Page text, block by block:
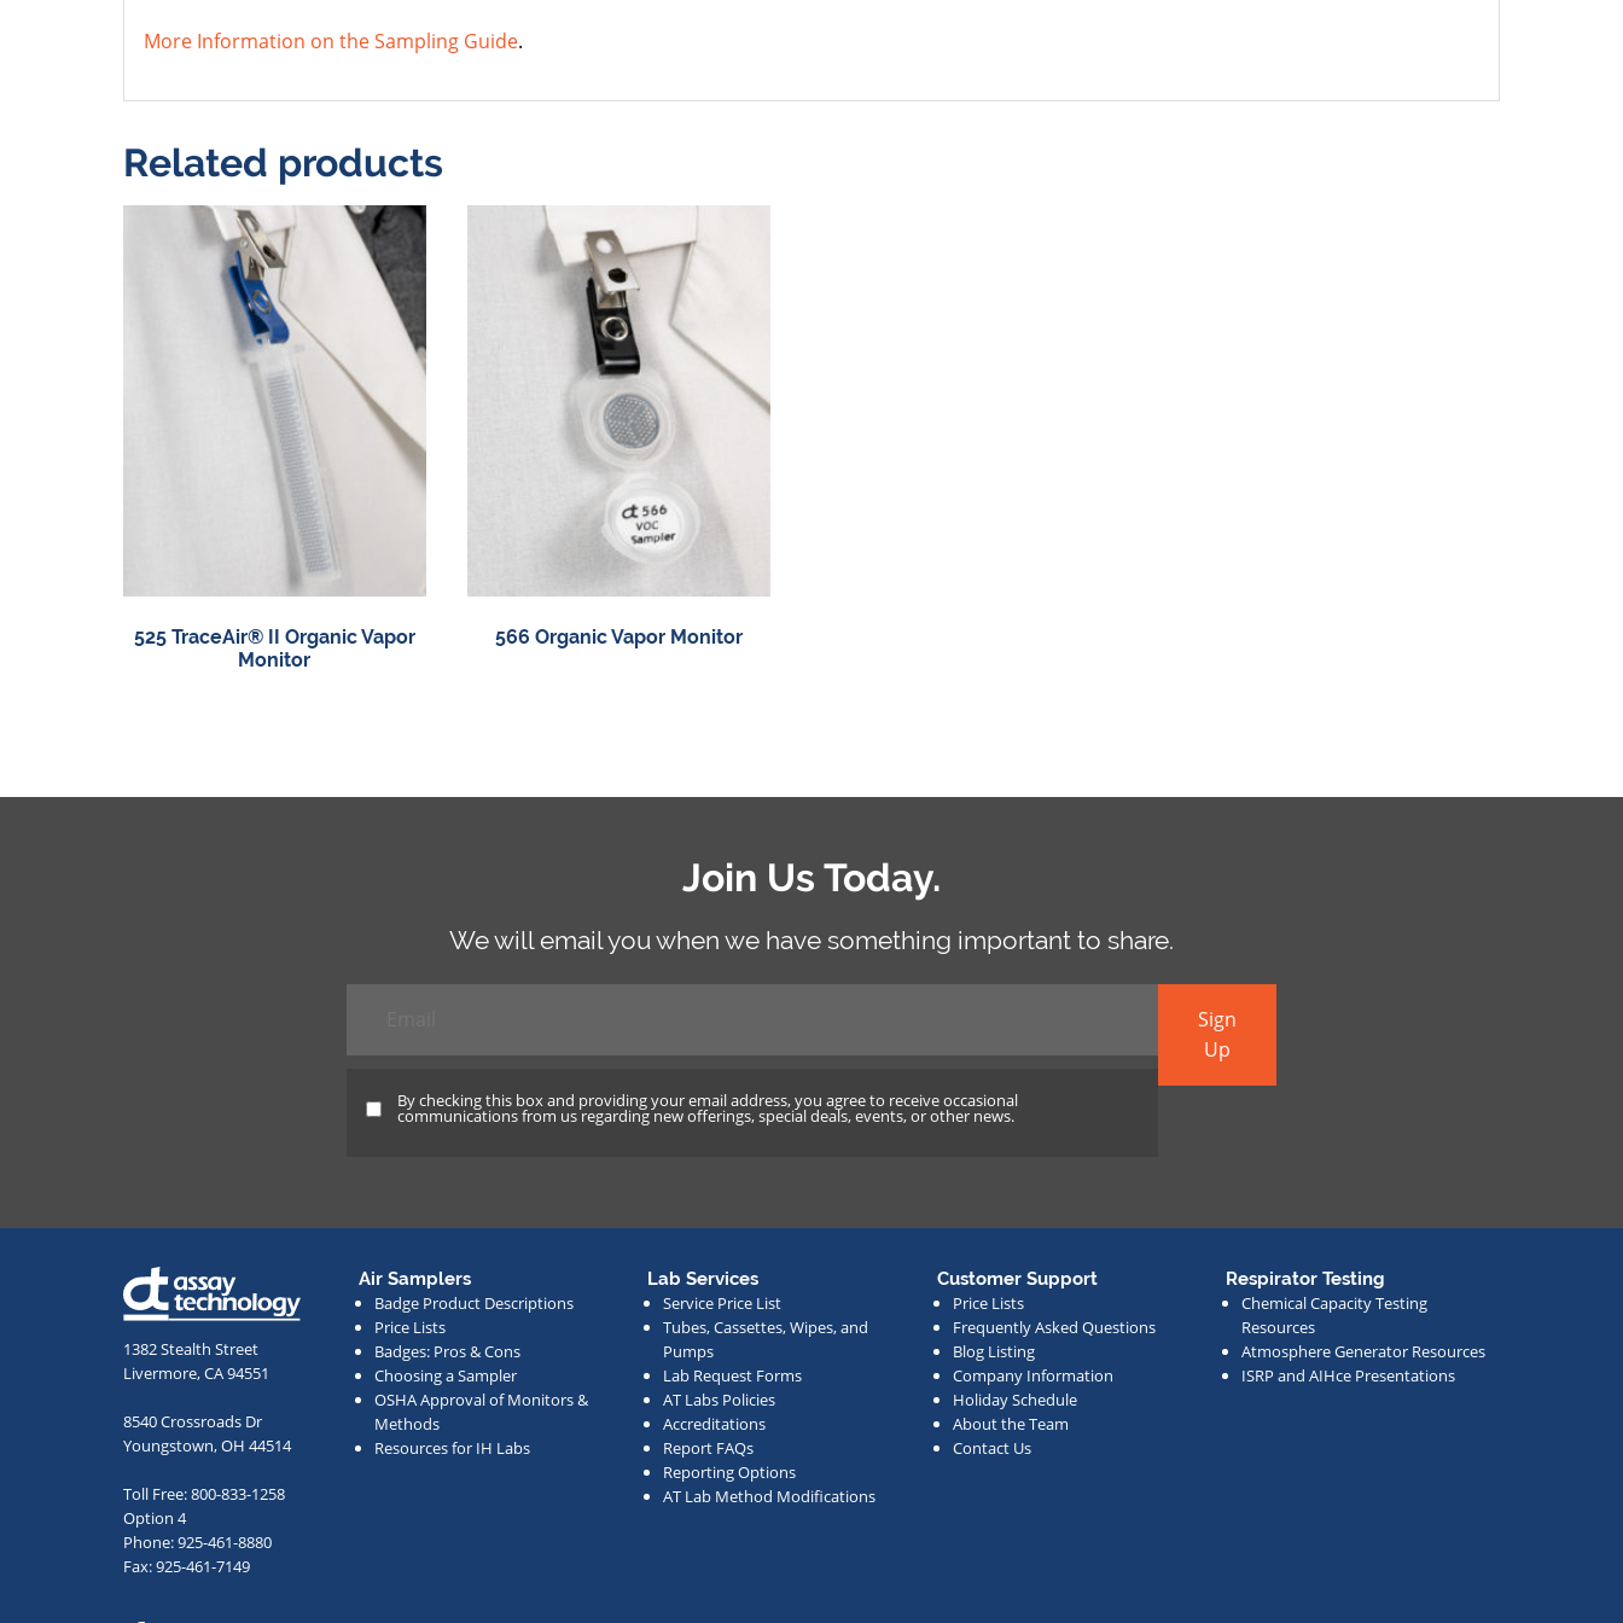
More Information on the Sampling Guide.
Related products
525 TraceAir® II Organic Vapor
Monitor
566 Organic Vapor Monitor
Join Us Today.
We will email you when we have something important to share.
By
and
your
email
address,
you
agree
to
By checking this box and providing your email address, you agree to receive occasional
communications from us regarding new offerings, special deals, events, or other news.
Sign
Up
1382 Stealth Street
Livermore, CA 94551
8540 Crossroads Dr
Youngstown, OH 44514
Toll Free: 800-833-1258
Option 4
Phone: 925-461-8880
Fax: 925-461-7149
Air Samplers
Badge Product Descriptions
Price Lists
Badges: Pros & Cons
Choosing a Sampler
OSHA Approval of Monitors &
Methods
Resources for IH Labs
Lab Services
Service Price List
Tubes, Cassettes, Wipes, and
Pumps
Lab Request Forms
AT Labs Policies
Accreditations
Report FAQs
Reporting Options
AT Lab Method Modifications
Customer Support
Price Lists
Frequently Asked Questions
Blog Listing
Company Information
Holiday Schedule
About the Team
Contact Us
Respirator Testing
Chemical Capacity Testing
Resources
Atmosphere Generator Resources
ISRP and AIHce Presentations